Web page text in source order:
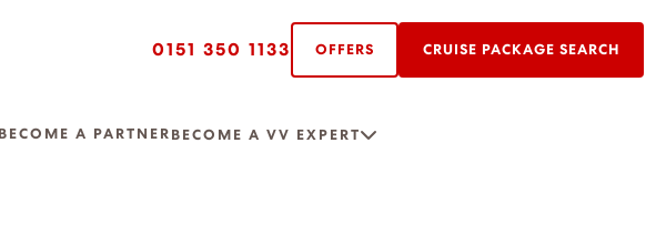
0151 350 1133 OFFERS CRUISE PACKAGE SEARCH
BECOME A PARTNER BECOME A VV EXPERT